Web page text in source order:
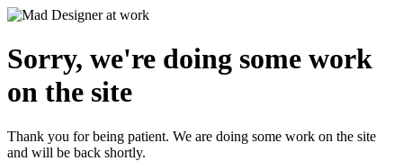
Sorry, we're doing some work
on the site
Thank you for being patient. We are doing some work on the site
and will be back shortly.